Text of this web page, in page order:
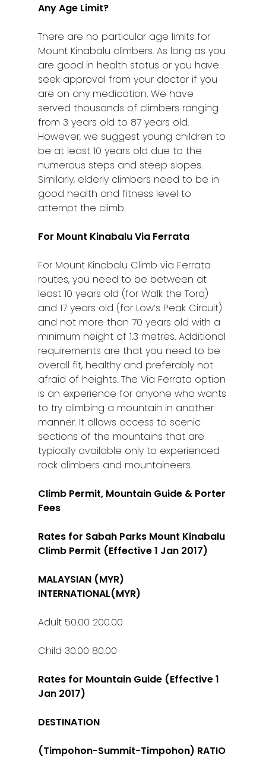
Any Age Limit?
There are no particular age limits for
Mount Kinabalu climbers. As long as you
are good in health status or you have
seek approval from your doctor if you
are on any medication. We have
served thousands of climbers ranging
from 3 years old to 87 years old.
However, we suggest young children to
be at least 10 years old due to the
numerous steps and steep slopes.
Similarly, elderly climbers need to be in
good health and fitness level to
attempt the climb.
For Mount Kinabalu Via Ferrata
For Mount Kinabalu Climb via Ferrata
routes, you need to be between at
least 10 years old (for Walk the Torq)
and 17 years old (for Low’s Peak Circuit)
and not more than 70 years old with a
minimum height of 1.3 metres. Additional
requirements are that you need to be
overall fit, healthy and preferably not
afraid of heights. The Via Ferrata option
is an experience for anyone who wants
to try climbing a mountain in another
manner. It allows access to scenic
sections of the mountains that are
typically available only to experienced
rock climbers and mountaineers.
Climb Permit, Mountain Guide & Porter
Fees
Rates for Sabah Parks Mount Kinabalu
Climb Permit (Effective 1 Jan 2017)
MALAYSIAN (MYR)
INTERNATIONAL(MYR)
Adult 50.00 200.00
Child 30.00 80.00
Rates for Mountain Guide (Effective 1
Jan 2017)
DESTINATION
(Timpohon-Summit-Timpohon) RATIO
Kota Kinabalu
Kuala
Kuantan
Kuching
Malacca
Penang
Raub
Sitiawan
Inspiring
Stories from
Article Directory
Contact Us